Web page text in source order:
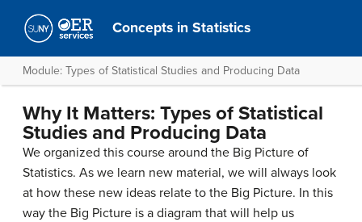
Concepts in Statistics
Module: Types of Statistical Studies and Producing Data
Why It Matters: Types of Statistical
Studies and Producing Data
We organized this course around the Big Picture of
Statistics. As we learn new material, we will always look
at how these new ideas relate to the Big Picture. In this
way the Big Picture is a diagram that will help us